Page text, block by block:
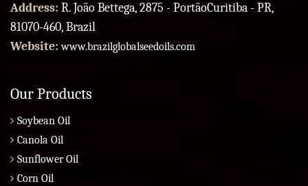
Address: R. João Bettega, 2875 - PortãoCuritiba - PR,
81070-460, Brazil
Website:www.brazilglobalseedoils.com
Our Products
Soybean Oil
Canola Oil
Sunflower Oil
Corn Oil